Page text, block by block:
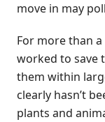
move in may
For more than
worked to save
them within
clearly hasn’t
plants and